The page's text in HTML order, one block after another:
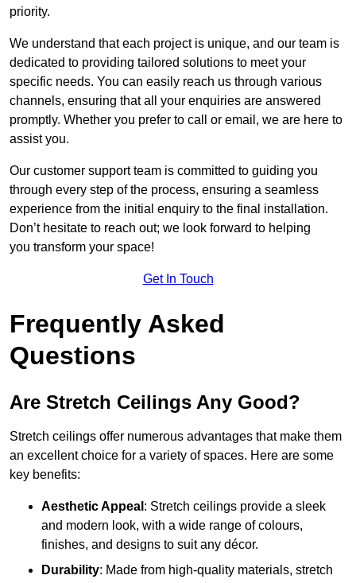
priority.
We understand that each project is unique, and our team is
dedicated to providing tailored solutions to meet your
specific needs. You can easily reach us through various
channels, ensuring that all your enquiries are answered
promptly. Whether you prefer to call or email, we are here to
assist you.
Our customer support team is committed to guiding you
through every step of the process, ensuring a seamless
experience from the initial enquiry to the final installation.
Don’t hesitate to reach out; we look forward to helping
you transform your space!
Get In Touch
Frequently Asked
Questions
Are Stretch Ceilings Any Good?
Stretch ceilings offer numerous advantages that make them
an excellent choice for a variety of spaces. Here are some
key benefits:
Aesthetic Appeal : Stretch ceilings provide a sleek
and modern look, with a wide range of colours,
finishes, and designs to suit any décor.
Durability: Made from high-quality materials, stretch